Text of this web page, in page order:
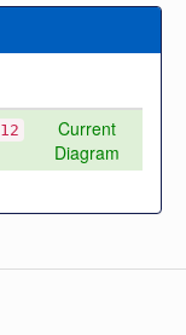
Current
Diagram